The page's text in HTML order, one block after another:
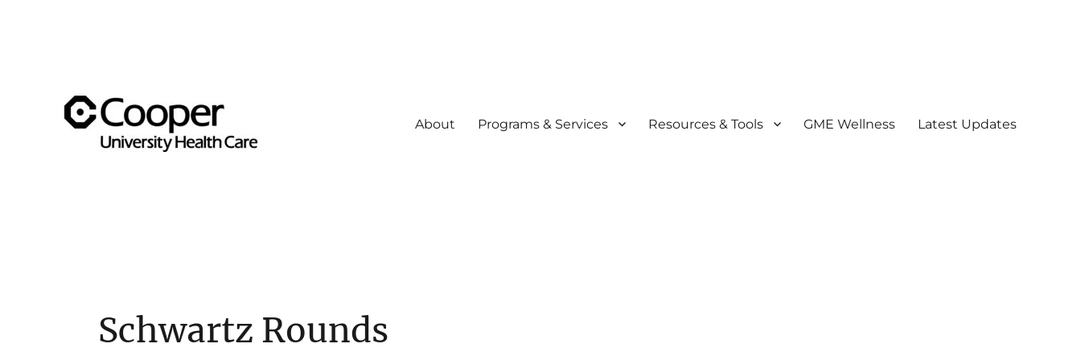
About Programs & Services Resources & Tools GME Wellness Latest Updates
Schwartz Rounds